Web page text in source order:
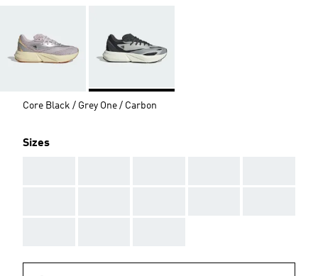
Core Black / Grey One / Carbon
Sizes